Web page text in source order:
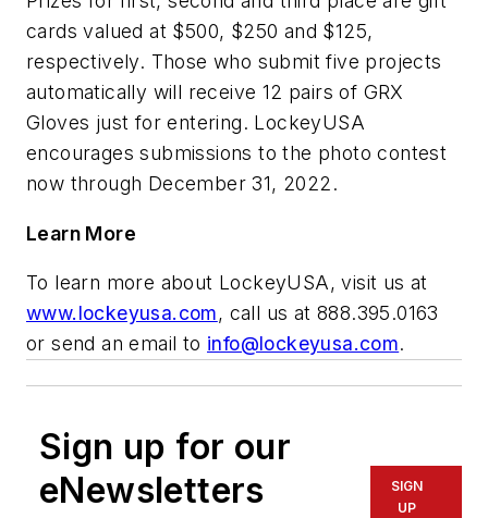
cards valued at $500, $250 and $125,
respectively. Those who submit five projects
automatically will receive 12 pairs of GRX
Gloves just for entering. LockeyUSA
encourages submissions to the photo contest
now through December 31, 2022.
Learn More
To learn more about LockeyUSA, visit us at
www.lockeyusa.com, call us at 888.395.0163
or send an email to info@lockeyusa.com.
Sign up for our
eNewsletters
SIGN
UP